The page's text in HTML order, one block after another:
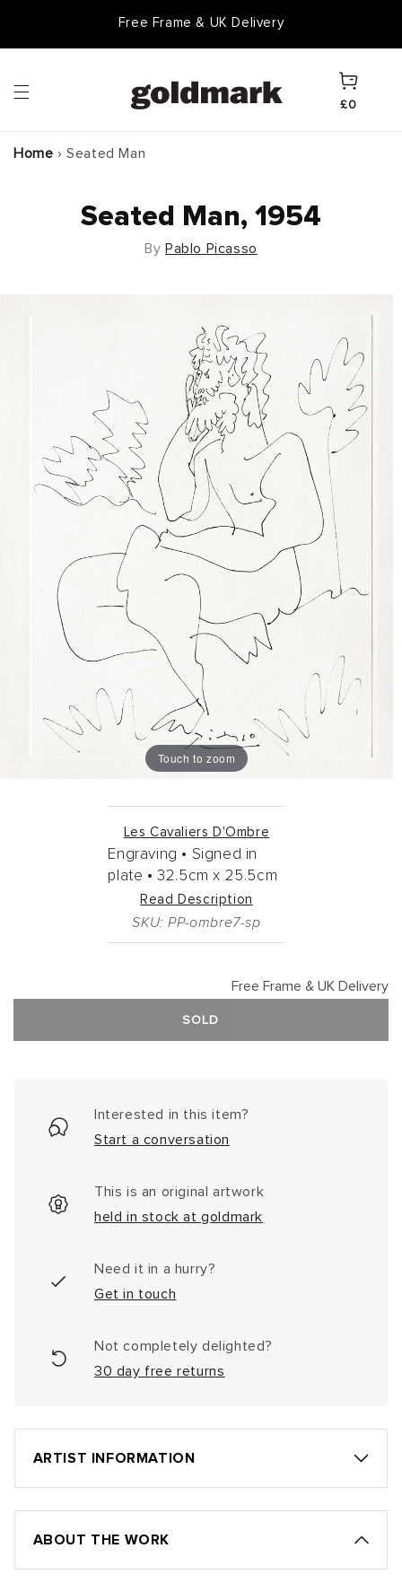
Free Frame & UK Delivery
Cart
£0
Home › Seated Man
Seated Man, 1954
By Pablo Picasso
Touch to zoom
Les Cavaliers D'Ombre
Engraving • Signed in
plate • 32.5cm x 25.5cm
Read Description
SKU: PP-ombre7-sp
Free Frame & UK Delivery
SOLD
Interested in this item?
Start a conversation
This is an original artwork
held in stock at goldmark
Need it in a hurry?
Get in touch
Not completely delighted?
30 day free returns
ARTIST INFORMATION
ABOUT THE WORK